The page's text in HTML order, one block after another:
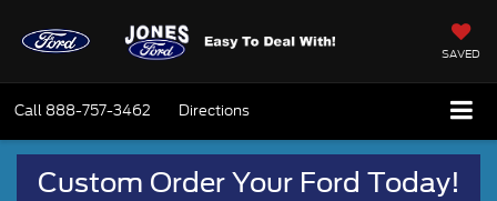
SAVED
Call 888-757-3462 Directions
Custom Order Your Ford Today!